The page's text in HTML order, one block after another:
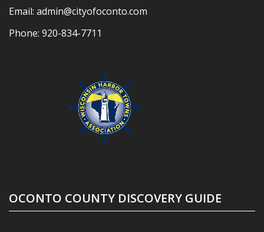
Email: admin@cityofoconto.com
Phone: 920-834-7711
OCONTO COUNTY DISCOVERY GUIDE